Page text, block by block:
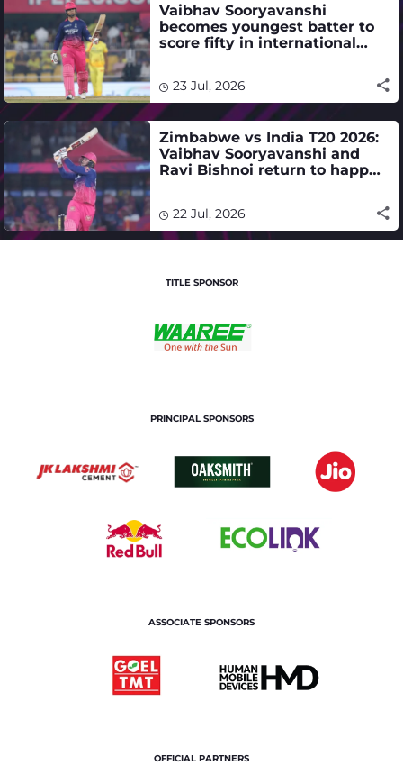
Vaibhav Sooryavanshi
becomes youngest batter to
score fifty in international
23 Jul, 2026
Zimbabwe vs India T20 2026:
Vaibhav Sooryavanshi and
Ravi Bishnoi return to happy
schedule, where to watch live
22 Jul, 2026
TITLE SPONSOR
PRINCIPAL SPONSORS
ASSOCIATE SPONSORS
OFFICIAL PARTNERS